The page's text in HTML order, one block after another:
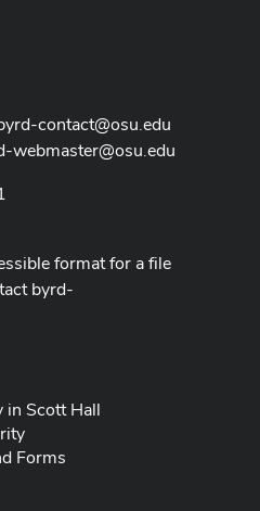
contact@osu.edu
webmaster@osu.edu
format for a file
byrd-
in Scott Hall
Forms